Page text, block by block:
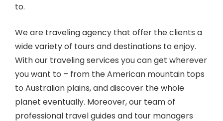
to.
We are traveling agency that offer the clients a
wide variety of tours and destinations to enjoy.
With our traveling services you can get wherever
you want to – from the American mountain tops
to Australian plains, and discover the whole
planet eventually. Moreover, our team of
professional travel guides and tour managers